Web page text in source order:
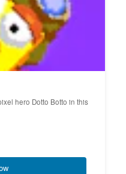
hero Dotto Botto in this